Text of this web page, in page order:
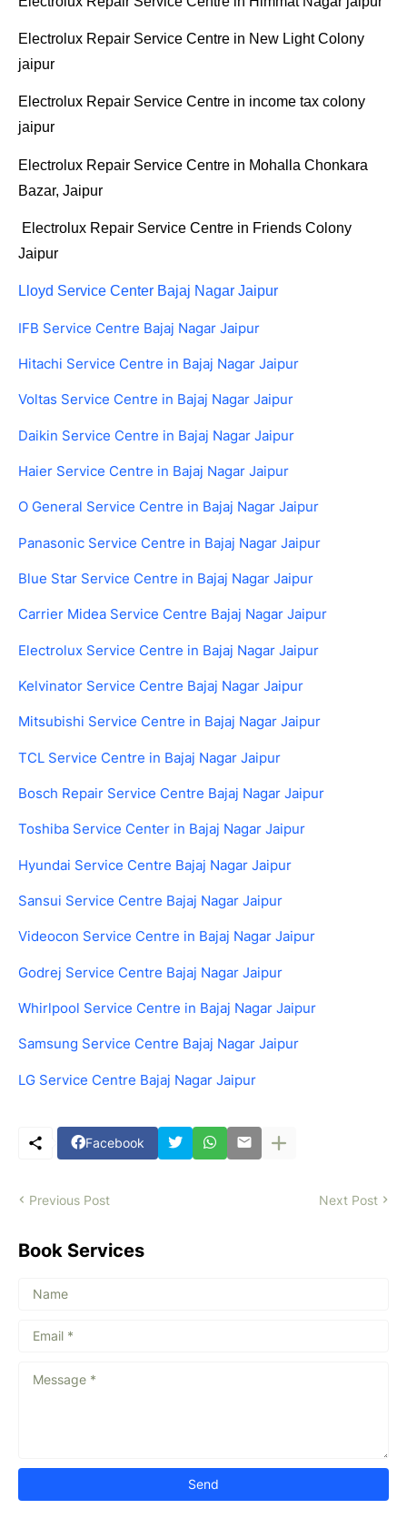
Electrolux Repair Service Centre in New Light Colony
jaipur
Electrolux Repair Service Centre in income tax colony
jaipur
Electrolux Repair Service Centre in Mohalla Chonkara
Bazar, Jaipur
Electrolux Repair Service Centre in Friends Colony
Jaipur
Lloyd Service Center Bajaj Nagar Jaipur
IFB Service Centre Bajaj Nagar Jaipur
Hitachi Service Centre in Bajaj Nagar Jaipur
Voltas Service Centre in Bajaj Nagar Jaipur
Daikin Service Centre in Bajaj Nagar Jaipur
Haier Service Centre in Bajaj Nagar Jaipur
O General Service Centre in Bajaj Nagar Jaipur
Panasonic Service Centre in Bajaj Nagar Jaipur
Blue Star Service Centre in Bajaj Nagar Jaipur
Carrier Midea Service Centre Bajaj Nagar Jaipur
Electrolux Service Centre in Bajaj Nagar Jaipur
Kelvinator Service Centre Bajaj Nagar Jaipur
Mitsubishi Service Centre in Bajaj Nagar Jaipur
TCL Service Centre in Bajaj Nagar Jaipur
Bosch Repair Service Centre Bajaj Nagar Jaipur
Toshiba Service Center in Bajaj Nagar Jaipur
Hyundai Service Centre Bajaj Nagar Jaipur
Sansui Service Centre Bajaj Nagar Jaipur
Videocon Service Centre in Bajaj Nagar Jaipur
Godrej Service Centre Bajaj Nagar Jaipur
Whirlpool Service Centre in Bajaj Nagar Jaipur
Samsung Service Centre Bajaj Nagar Jaipur
LG Service Centre Bajaj Nagar Jaipur
Facebook
Previous Post Next Post
Book Services